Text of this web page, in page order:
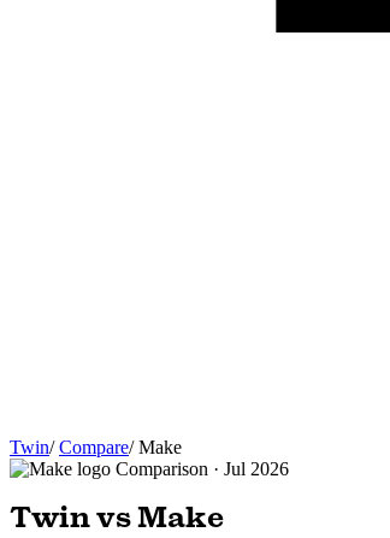
Twin/ Compare/ Make
Comparison · Jul 2026
Twin vs Make